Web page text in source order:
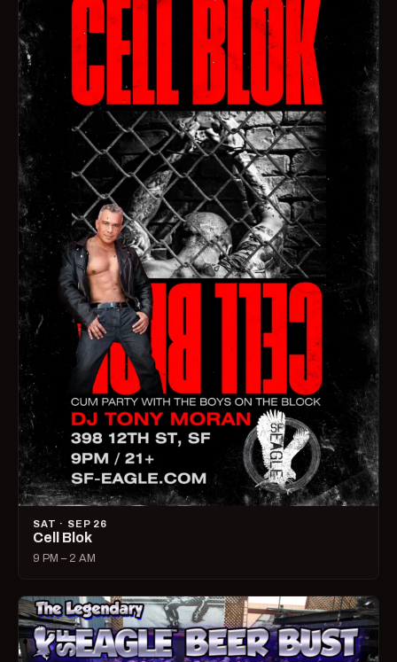
SAT · SEP 26
Cell Blok
9 PM – 2 AM